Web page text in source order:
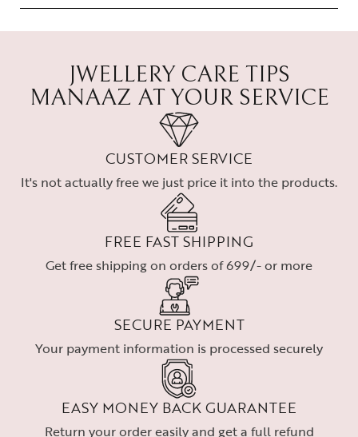
JWELLERY CARE TIPS
MANAAZ AT YOUR SERVICE
CUSTOMER SERVICE
It's not actually free we just price it into the products.
FREE FAST SHIPPING
Get free shipping on orders of 699/- or more
SECURE PAYMENT
Your payment information is processed securely
EASY MONEY BACK GUARANTEE
Return your order easily and get a full refund